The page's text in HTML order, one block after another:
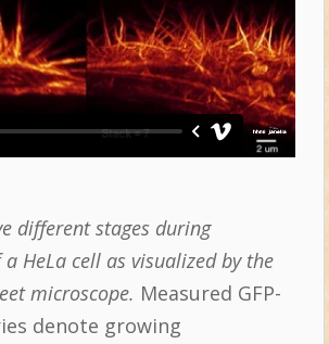
different stages during
HeLa cell as visualized by the
microscope. Measured GFP-
denote growing